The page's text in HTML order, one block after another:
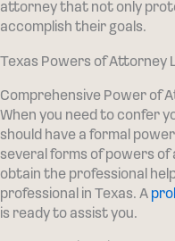
attorney that not only
accomplish their goals.
Texas Powers of Attorney
Comprehensive Power of
When you need to confer
should have a formal
several forms of powers of
obtain the professional
professional in Texas. A
is ready to assist you.